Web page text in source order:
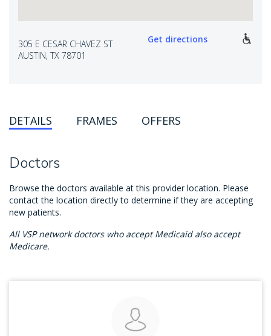
305 E CESAR CHAVEZ ST
AUSTIN, TX 78701
Get directions
DETAILS FRAMES OFFERS
Doctors
Browse the doctors available at this provider location. Please
contact the location directly to determine if they are accepting
new patients.
All VSP network doctors who accept Medicaid also accept
Medicare.